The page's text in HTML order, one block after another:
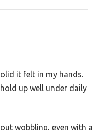
it felt in my hands.
up well under daily
wobbling, even with a